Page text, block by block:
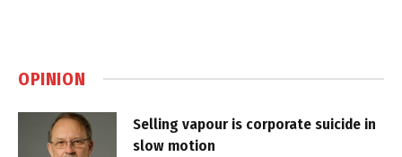
OPINION
Selling vapour is corporate suicide in
slow motion